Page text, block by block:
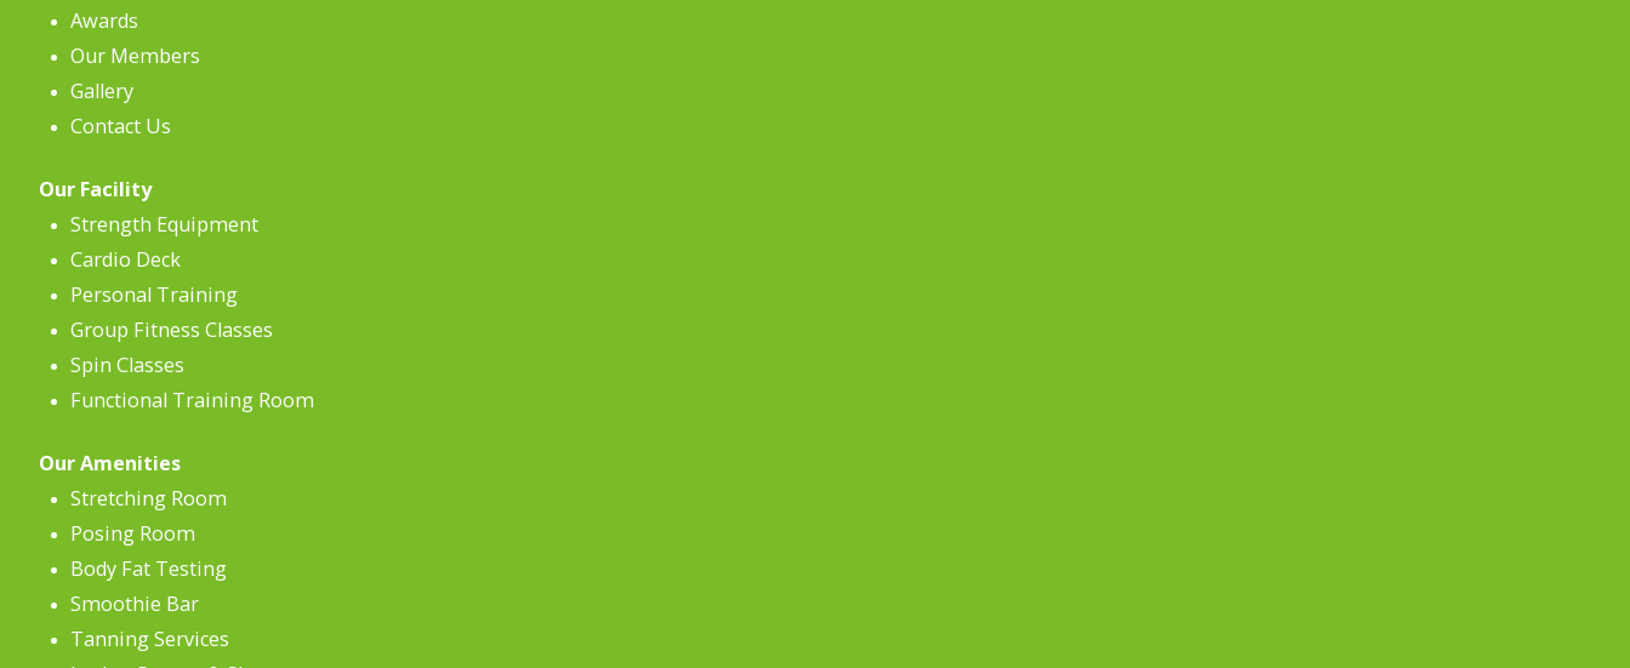
Awards
Our Members
Gallery
Contact Us
Our Facility
Strength Equipment
Cardio Deck
Personal Training
Group Fitness Classes
Spin Classes
Functional Training Room
Our Amenities
Stretching Room
Posing Room
Body Fat Testing
Smoothie Bar
Tanning Services